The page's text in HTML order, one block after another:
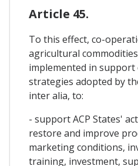
Article 45.
To this effect, co-
agricultural
implemented in
strategies adopted by
inter alia, to:
- support ACP States'
restore and improve
marketing conditions,
training, investment,